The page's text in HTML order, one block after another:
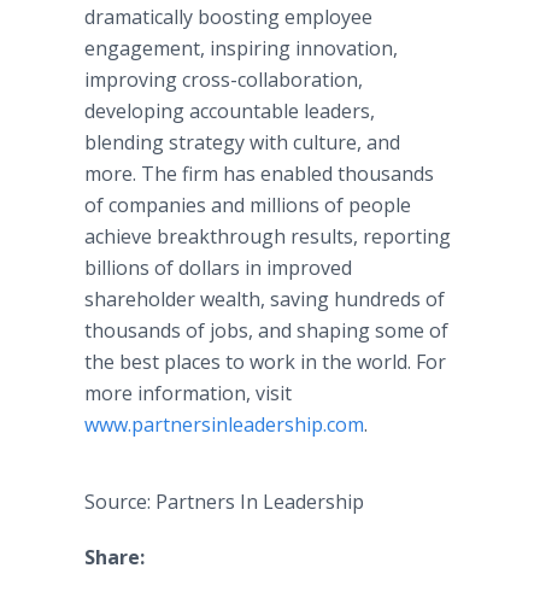
dramatically boosting employee
engagement, inspiring innovation,
improving cross-collaboration,
developing accountable leaders,
blending strategy with culture, and
more. The firm has enabled thousands
of companies and millions of people
achieve breakthrough results, reporting
billions of dollars in improved
shareholder wealth, saving hundreds of
thousands of jobs, and shaping some of
the best places to work in the world. For
more information, visit
www.partnersinleadership.com.
Source: Partners In Leadership
Share: